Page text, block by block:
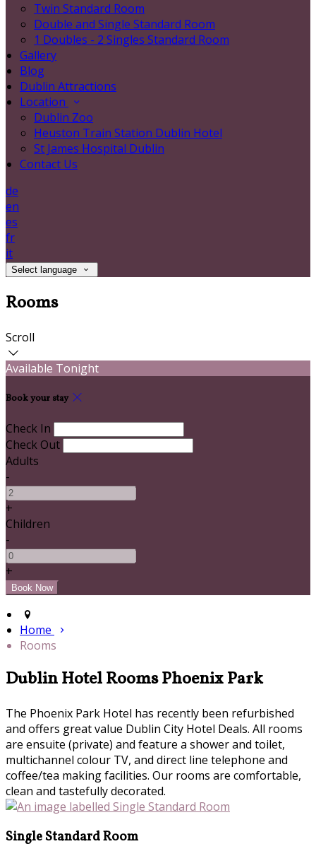
Twin Standard Room
Double and Single Standard Room
1 Doubles - 2 Singles Standard Room
Gallery
Blog
Dublin Attractions
Location
Dublin Zoo
Heuston Train Station Dublin Hotel
St James Hospital Dublin
Contact Us
de
en
es
fr
it
Select language
Rooms
Scroll
Available Tonight
Book your stay
Check In
Check Out
Adults
-
+
Children
-
+
Home
Rooms
Dublin Hotel Rooms Phoenix Park
The Phoenix Park Hotel has recently been refurbished
and offers great value Dublin City Hotel Deals. All rooms
are ensuite (private) and feature a shower and toilet,
multichannel colour TV, and direct line telephone and
coffee/tea making facilities. Our rooms are comfortable,
clean and tastefully decorated.
Single Standard Room